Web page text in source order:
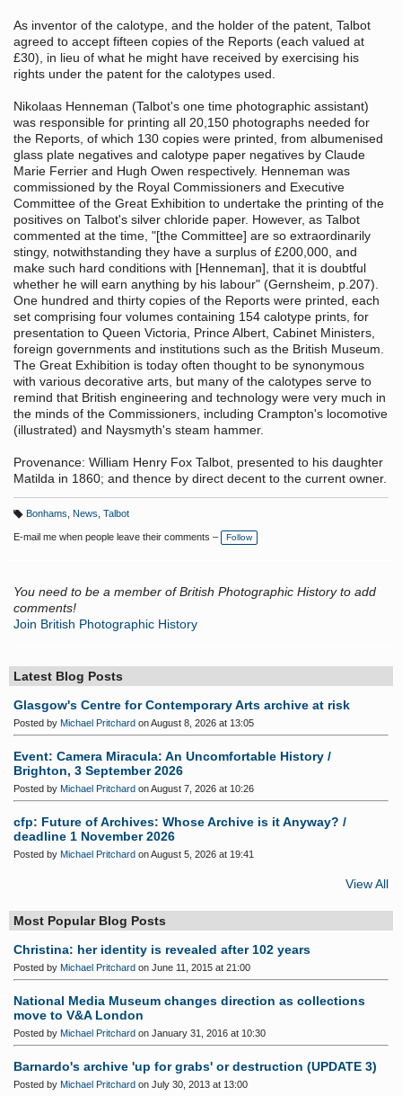
As inventor of the calotype, and the holder of the patent, Talbot
agreed to accept fifteen copies of the Reports (each valued at
£30), in lieu of what he might have received by exercising his
rights under the patent for the calotypes used.
Nikolaas Henneman (Talbot's one time photographic assistant)
was responsible for printing all 20,150 photographs needed for
the Reports, of which 130 copies were printed, from albumenised
glass plate negatives and calotype paper negatives by Claude
Marie Ferrier and Hugh Owen respectively. Henneman was
commissioned by the Royal Commissioners and Executive
Committee of the Great Exhibition to undertake the printing of the
positives on Talbot's silver chloride paper. However, as Talbot
commented at the time, "[the Committee] are so extraordinarily
stingy, notwithstanding they have a surplus of £200,000, and
make such hard conditions with [Henneman], that it is doubtful
whether he will earn anything by his labour" (Gernsheim, p.207).
One hundred and thirty copies of the Reports were printed, each
set comprising four volumes containing 154 calotype prints, for
presentation to Queen Victoria, Prince Albert, Cabinet Ministers,
foreign governments and institutions such as the British Museum.
The Great Exhibition is today often thought to be synonymous
with various decorative arts, but many of the calotypes serve to
remind that British engineering and technology were very much in
the minds of the Commissioners, including Crampton's locomotive
(illustrated) and Naysmyth's steam hammer.
Provenance: William Henry Fox Talbot, presented to his daughter
Matilda in 1860; and thence by direct decent to the current owner.
a
g
Bonhams News Talbot
E-mail me when people leave their comments – Follow
You need to be a member of British Photographic History to add
comments!
Join British Photographic History
Latest Blog Posts
Glasgow's Centre for Contemporary Arts archive at risk
Posted by Michael Pritchard on August 8, 2026 at 13:05
Event: Camera Miracula: An Uncomfortable History /
Brighton, 3 September 2026
Posted by Michael Pritchard on August 7, 2026 at 10:26
cfp: Future of Archives: Whose Archive is it Anyway? /
deadline 1 November 2026
Posted by Michael Pritchard on August 5, 2026 at 19:41
View All
Most Popular Blog Posts
Christina: her identity is revealed after 102 years
Posted by Michael Pritchard on June 11, 2015 at 21:00
National Media Museum changes direction as collections
move to V&A London
Posted by Michael Pritchard on January 31, 2016 at 10:30
Barnardo's archive 'up for grabs' or destruction (UPDATE 3)
Posted by Michael Pritchard on July 30, 2013 at 13:00